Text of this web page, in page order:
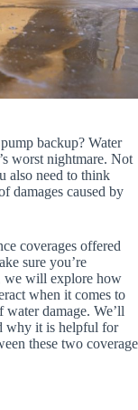
backup? Water
worst nightmare. Not
also need to think
damages caused by
coverages offered
sure you’re
we will explore how
when it comes to
damage. We’ll
why it is helpful for
these two coverage